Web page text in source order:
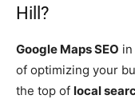
Hill?
Google Maps SEO
of optimizing your
the top of local